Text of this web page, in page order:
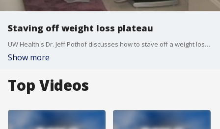
Staving off weight loss plateau
UW Health's Dr. Jeff Pothof discusses how to stave off a weight loss plateau, as well as the prevalence of atrial fibrillation.
Show more
Top Videos